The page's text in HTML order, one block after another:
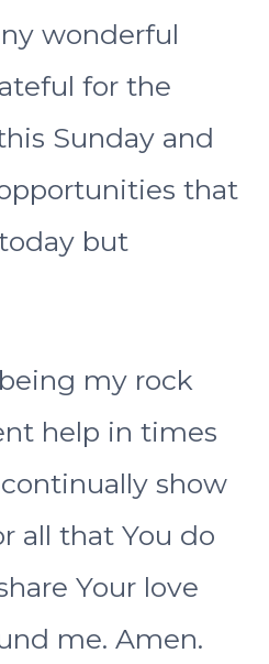
wonderful
for the
Sunday and
that
but
my rock
help in times
show
all that You do
Your love
me. Amen.